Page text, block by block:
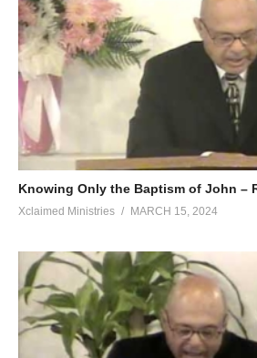
Knowing Only the Baptism of John –
Xclaimed Ministries MARCH 15, 2024